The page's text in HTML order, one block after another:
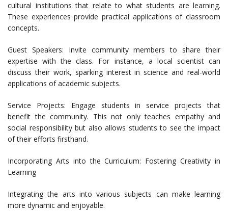
cultural institutions that relate to what students are learning.
These experiences provide practical applications of classroom
concepts.
Guest Speakers: Invite community members to share their
expertise with the class. For instance, a local scientist can
discuss their work, sparking interest in science and real-world
applications of academic subjects.
Service Projects: Engage students in service projects that
benefit the community. This not only teaches empathy and
social responsibility but also allows students to see the impact
of their efforts firsthand.
Incorporating Arts into the Curriculum: Fostering Creativity in
Learning
Integrating the arts into various subjects can make learning
more dynamic and enjoyable.